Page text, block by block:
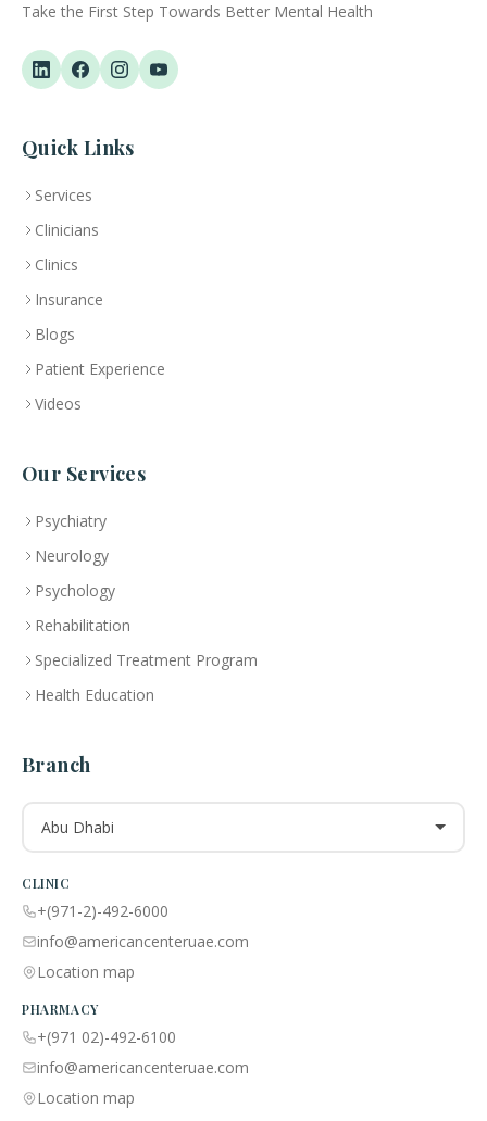
Take the First Step Towards Better Mental Health
Quick Links
Services
Clinicians
Clinics
Insurance
Blogs
Patient Experience
Videos
Our Services
Psychiatry
Neurology
Psychology
Rehabilitation
Specialized Treatment Program
Health Education
Branch
Abu Dhabi
CLINIC
+(971-2)-492-6000
info@americancenteruae.com
Location map
PHARMACY
+(971 02)-492-6100
info@americancenteruae.com
Location map